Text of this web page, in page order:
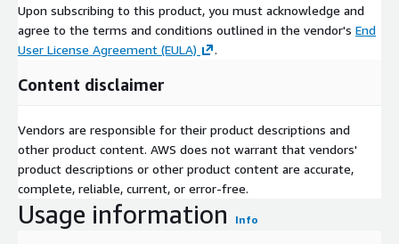
Upon subscribing to this product, you must acknowledge and
agree to the terms and conditions outlined in the vendor's End
User License Agreement (EULA)
.
Content disclaimer
Vendors are responsible for their product descriptions and
other product content. AWS does not warrant that vendors'
product descriptions or other product content are accurate,
complete, reliable, current, or error-free.
Usage information Info